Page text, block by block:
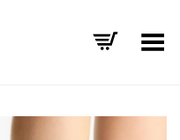
Toggle Menu